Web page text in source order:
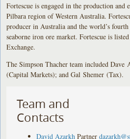
Fortescue is engaged in the production
Pilbara region of Western Australia.
producer in Australia and the world’s
seaborne iron ore market. Fortescue is
Exchange.
The Simpson Thacher team included Dave
(Capital Markets); and Gal Shemer (Tax).
Team and
Contacts
David Azarkh Partner